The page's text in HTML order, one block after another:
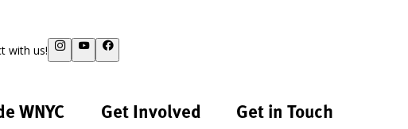
with us!
WNYC Get Involved Get in Touch